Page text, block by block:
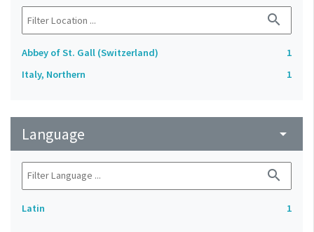
search
Abbey of St. Gall (Switzerland)
1
Italy, Northern
1
Language arrow_drop_down
search
Latin 1